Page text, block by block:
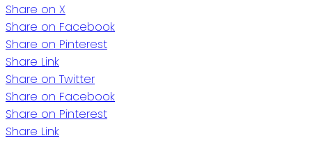
Share on X
Share on Facebook
Share on Pinterest
Share Link
Share on Twitter
Share on Facebook
Share on Pinterest
Share Link